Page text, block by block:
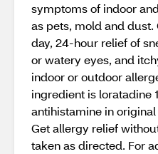
symptoms of indoor
as pets, mold and dust.
day, 24-hour relief of
or watery eyes, and
indoor or outdoor
ingredient is loratadine
antihistamine in
Get allergy relief
taken as directed. For